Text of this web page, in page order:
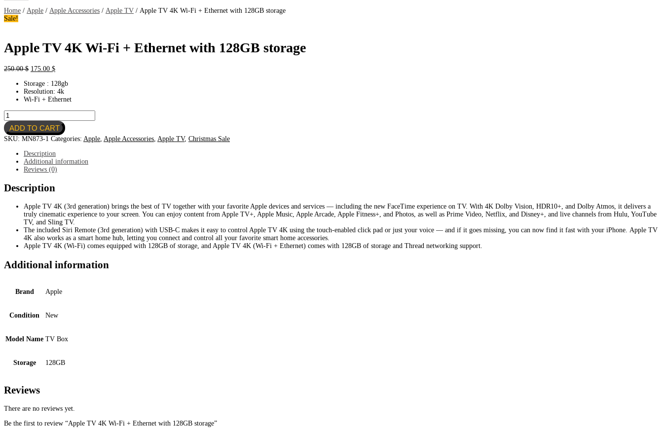
Home / Apple / Apple Accessories / Apple TV / Apple TV 4K Wi-Fi + Ethernet with 128GB storage
Sale!
Apple TV 4K Wi-Fi + Ethernet with 128GB storage
250.00$ Original
was:
250.00 $.
175.00 $Current
is:
175.00 $.
Storage : 128gb
Resolution: 4k
Wi-Fi + Ethernet
Apple
TV
4K
Wi-
Ethernet
storage
quantity
ADD TO CART
SKU: MN873-1 Categories: Apple Apple Accessories Apple TV, Christmas Sale
Description
Additional information
Reviews (0)
Description
Apple TV 4K (3rd generation) brings the best of TV together with your favorite Apple devices and services — including the new FaceTime experience on TV. With 4K Dolby Vision, HDR10+, and Dolby Atmos, it delivers a
truly cinematic experience to your screen. You can enjoy content from Apple TV+, Apple Music, Apple Arcade, Apple Fitness+, and Photos, as well as Prime Video, Netflix, and Disney+, and live channels from Hulu, YouTube
TV, and Sling TV.
The included Siri Remote (3rd generation) with USB-C makes it easy to control Apple TV 4K using the touch-enabled click pad or just your voice — and if it goes missing, you can now find it fast with your iPhone. Apple TV
4K also works as a smart home hub, letting you connect and control all your favorite smart home accessories.
Apple TV 4K (Wi-Fi) comes equipped with 128GB of storage, and Apple TV 4K (Wi-Fi + Ethernet) comes with 128GB of storage and Thread networking support.
Additional information
Brand Apple
Condition New
Model Name TV Box
Storage 128GB
Reviews
There are no reviews yet.
Be the first to review “Apple TV 4K Wi-Fi + Ethernet with 128GB storage”